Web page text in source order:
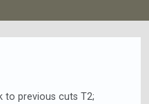
to previous cuts T2;